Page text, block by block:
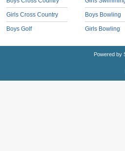
Girls Cross Country
Boys Golf
Boys Bowling
Girls Bowling
Powered by